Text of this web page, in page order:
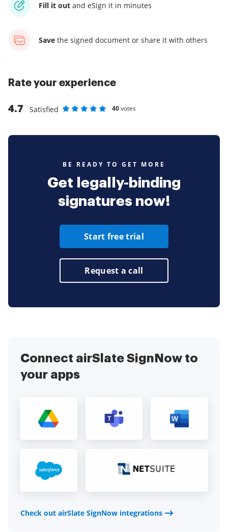
Fill it out and eSign it in minutes
Save the signed document or share it with others
Rate your experience
4.7
Satisfied
40votes
BE READY TO GET MORE
Get legally-binding
signatures now!
Start free trial
Request a call
Connect airSlate SignNow to
your apps
Check out airSlate SignNow integrations